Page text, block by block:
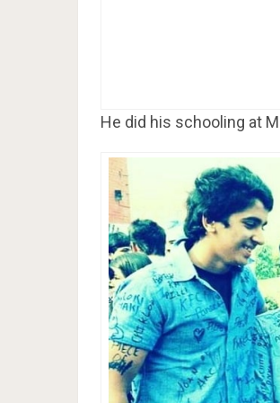
He did his schooling at